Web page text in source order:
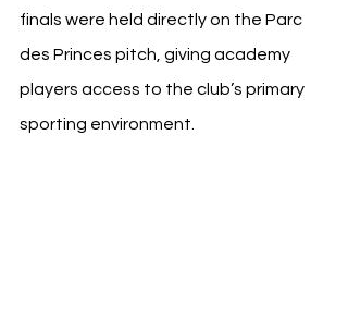
finals were held directly on the Parc
des Princes pitch, giving academy
players access to the club’s primary
sporting environment.